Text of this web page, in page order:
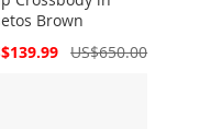
Brown
US$650.00